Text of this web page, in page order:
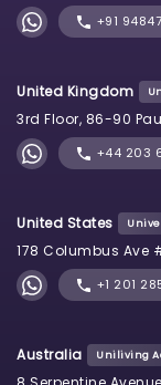
+91
United Kingdom
3rd Floor, 86-90
+44 203
United States
178 Columbus Ave
+1 201
Australia Uniliving